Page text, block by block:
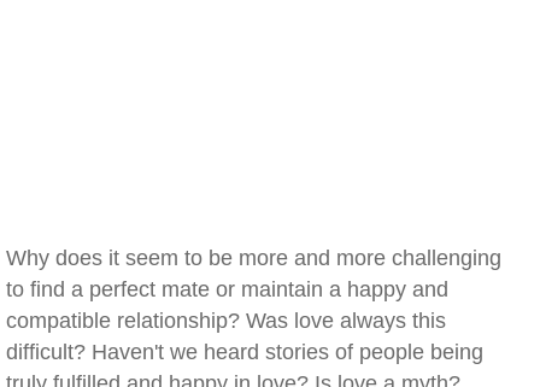
Why does it seem to be more and more challenging
to find a perfect mate or maintain a happy and
compatible relationship? Was love always this
difficult? Haven't we heard stories of people being